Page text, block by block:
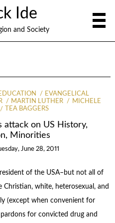
Ide
and Society
EVANGELICAL
MARTIN LUTHER
MICHELE
TEA BAGGERS
attack on US History,
Minorities
June 28, 2011
of the USA–but not all of
white, heterosexual, and
(except when convenient for
for convicted drug and